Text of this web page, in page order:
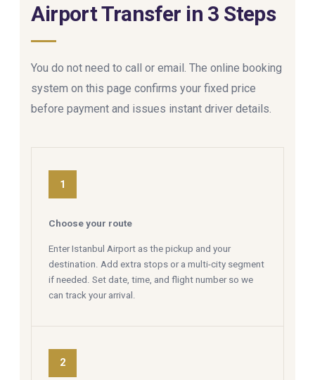
Airport Transfer in 3 Steps
You do not need to call or email. The online booking
system on this page confirms your fixed price
before payment and issues instant driver details.
1
Choose your route
Enter Istanbul Airport as the pickup and your
destination. Add extra stops or a multi-city segment
if needed. Set date, time, and flight number so we
can track your arrival.
2